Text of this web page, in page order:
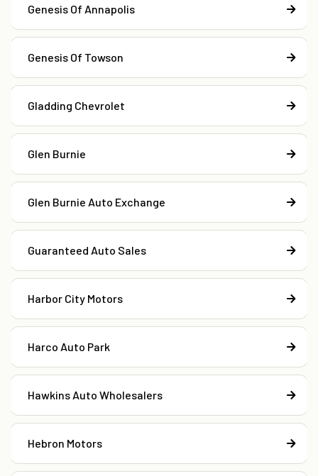
Genesis Of Annapolis
Genesis Of Towson
Gladding Chevrolet
Glen Burnie
Glen Burnie Auto Exchange
Guaranteed Auto Sales
Harbor City Motors
Harco Auto Park
Hawkins Auto Wholesalers
Hebron Motors